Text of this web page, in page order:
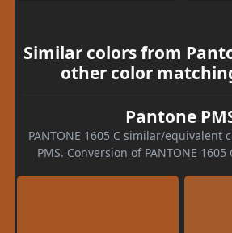
Similar colors from
other color
Pantone
PANTONE 1605 C similar/equivalent
PMS. Conversion of PANTONE 1605